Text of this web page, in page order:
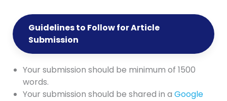
Guidelines to Follow for Article
Submission
Your submission should be minimum of 1500
words.
Your submission should be shared in a Google